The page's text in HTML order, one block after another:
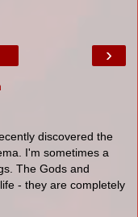
›
discovered the
I'm sometimes a
The Gods and
- they are completely